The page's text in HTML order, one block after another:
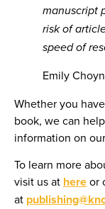
manuscript
risk of
speed of
Emily
Whether you
book, we can
information on
To learn more
visit us at hereor
at